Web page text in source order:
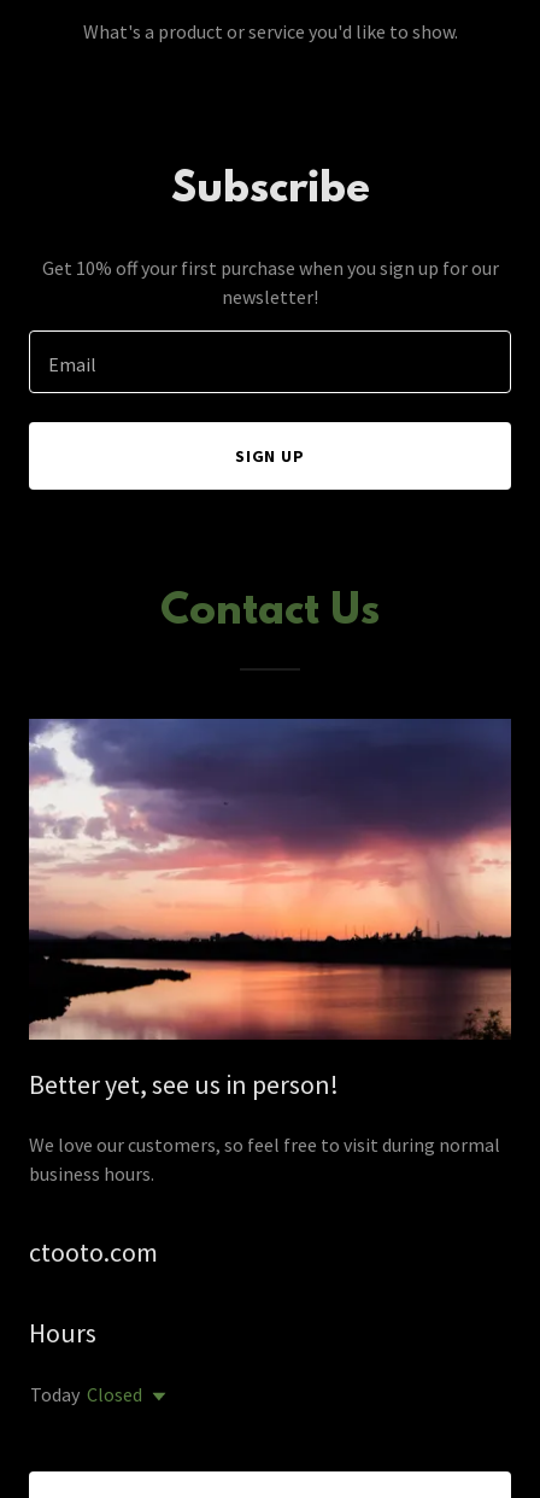
What's a product or service you'd like to show.
Subscribe
Get 10% off your first purchase when you sign up for our
newsletter!
Email
SIGN UP
Contact Us
Better yet, see us in person!
We love our customers, so feel free to visit during normal
business hours.
ctooto.com
Hours
Today Closed